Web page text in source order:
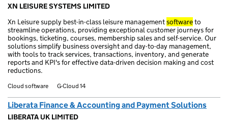
XN LEISURE SYSTEMS LIMITED
Xn Leisure supply best-in-class leisure managementsoftwareto
streamline operations, providing exceptional customer journeys for
bookings, ticketing, courses, membership sales and self-service. Our
solutions simplify business oversight and day-to-day management,
with tools to track services, transactions, inventory, and generate
reports and KPI's for effective data-driven decision making and cost
reductions.
Cloud software G-Cloud 14
Liberata Finance & Accounting and Payment Solutions
LIBERATA UK LIMITED